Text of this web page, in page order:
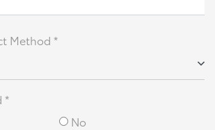
Method *
*
No